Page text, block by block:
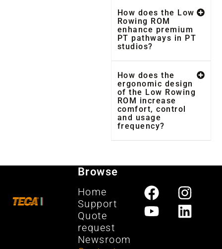
How does the Low
Rowing ROM
enhance premium
PT pathways in PT
studios?
How does the
ergonomic design
of the Low Rowing
ROM increase
comfort, control
and usage
frequency?
Browse
Home
Support
Quote
request
Newsroom